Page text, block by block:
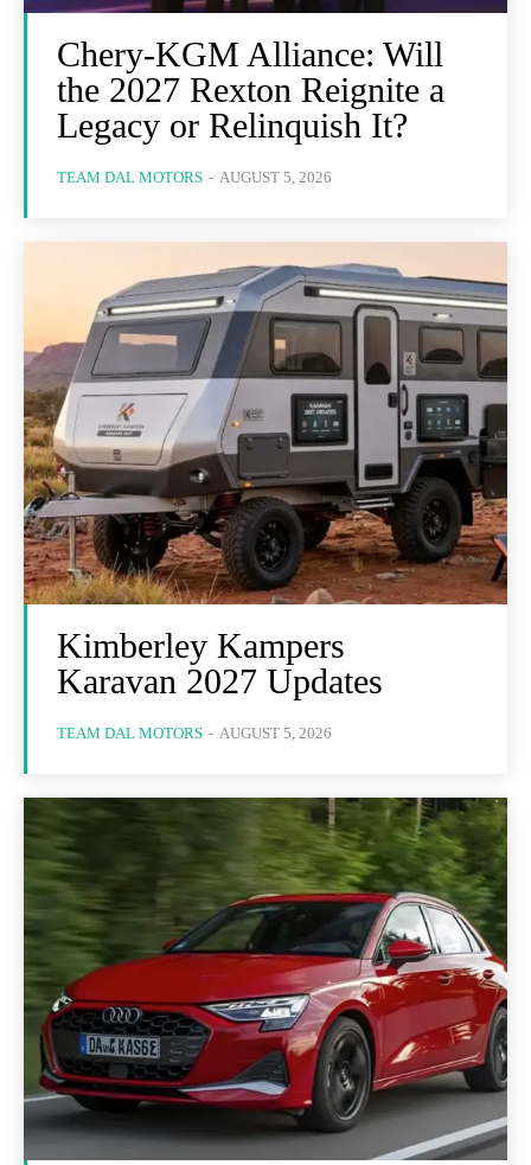
Chery-KGM Alliance: Will
the 2027 Rexton Reignite a
Legacy or Relinquish It?
TEAM DAL MOTORS - AUGUST 5, 2026
Kimberley Kampers
Karavan 2027 Updates
TEAM DAL MOTORS - AUGUST 5, 2026